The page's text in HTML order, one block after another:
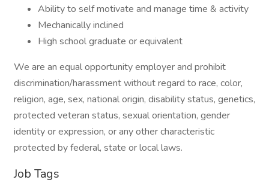
Ability to self motivate and manage time & activity
Mechanically inclined
High school graduate or equivalent
We are an equal opportunity employer and prohibit
discrimination/harassment without regard to race, color,
religion, age, sex, national origin, disability status, genetics,
protected veteran status, sexual orientation, gender
identity or expression, or any other characteristic
protected by federal, state or local laws.
Job Tags